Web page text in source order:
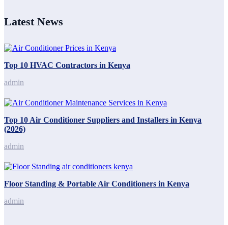
Latest News
Top 10 HVAC Contractors in Kenya
admin
Top 10 Air Conditioner Suppliers and Installers in Kenya
(2026)
admin
Floor Standing & Portable Air Conditioners in Kenya
admin